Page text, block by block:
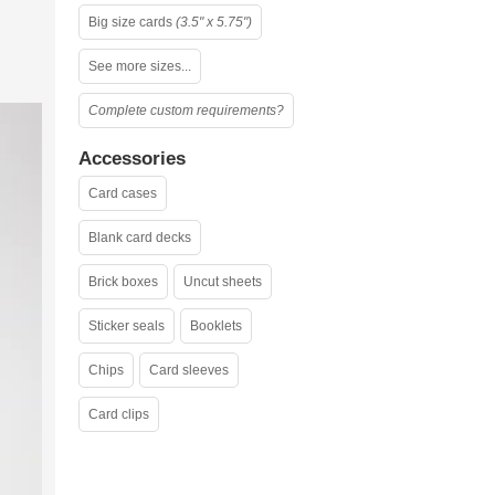
Big size cards (3.5" x 5.75")
See more sizes...
Complete custom requirements?
Accessories
Card cases
Blank card decks
Brick boxes Uncut sheets
Sticker seals Booklets
Chips Card sleeves
Card clips